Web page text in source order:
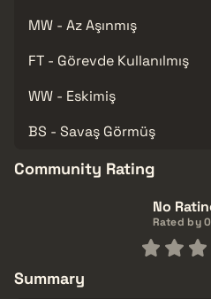
MW - Az Aşınmış
FT - Görevde Kullanılmış
WW - Eskimiş
BS - Savaş Görmüş
Community Rating
No
Rated by
Summary